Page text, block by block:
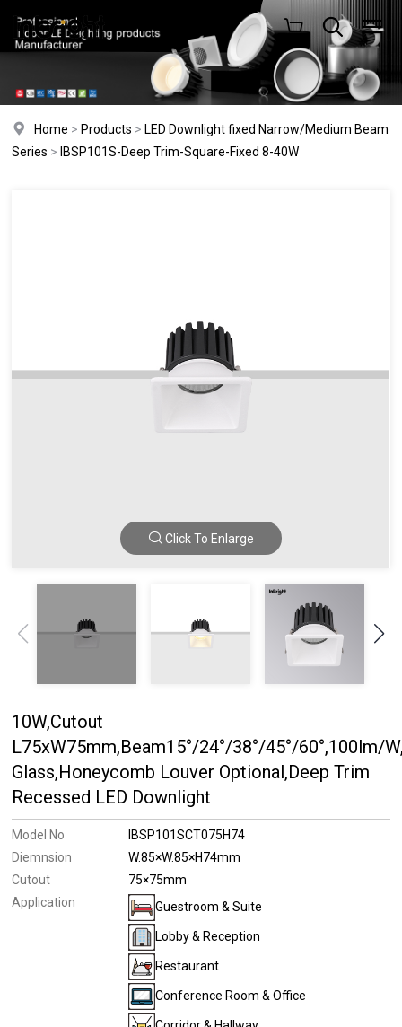
Home > Products > LED Downlight fixed Narrow/Medium Beam
Series > IBSP101S-Deep Trim-Square-Fixed 8-40W
Click To Enlarge
10W,Cutout
L75xW75mm,Beam15°/24°/38°/45°/60°,100lm/
Glass,Honeycomb Louver Optional,Deep Trim
Recessed LED Downlight
Model No
IBSP101SCT075H74
Diemnsion
W.85×W.85×H74mm
Cutout
75×75mm
Application
Guestroom & Suite
Lobby & Reception
Restaurant
Conference Room & Office